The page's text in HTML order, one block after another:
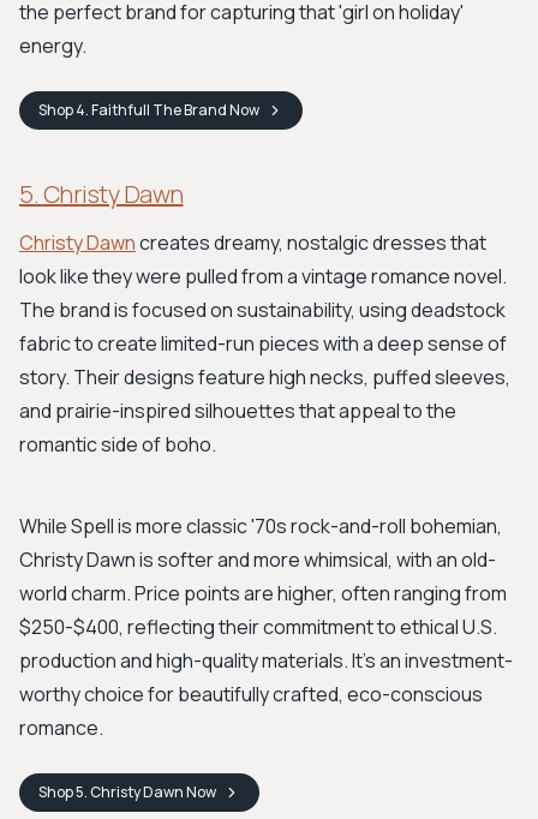
the perfect brand for capturing that 'girl on holiday'
energy.
Shop4. Faithfull The BrandNow
5. Christy Dawn
Christy Dawncreates dreamy, nostalgic dresses that
look like they were pulled from a vintage romance novel.
The brand is focused on sustainability, using deadstock
fabric to create limited-run pieces with a deep sense of
story. Their designs feature high necks, puffed sleeves,
and prairie-inspired silhouettes that appeal to the
romantic side of boho.
While Spell is more classic '70s rock-and-roll bohemian,
Christy Dawn is softer and more whimsical, with an old-
world charm. Price points are higher, often ranging from
$250-$400, reflecting their commitment to ethical U.S.
production and high-quality materials. It's an investment-
worthy choice for beautifully crafted, eco-conscious
romance.
Shop5. Christy DawnNow